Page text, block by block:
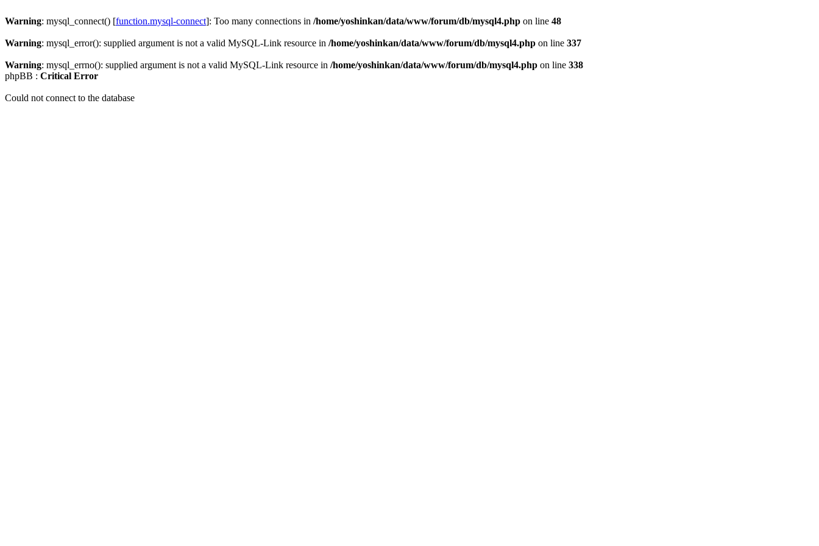
Warning: mysql_connect() [function.mysql-connect]: Too many connections in /home/yoshinkan/data/www/forum/db/mysql4.php on line 48
Warning: mysql_error(): supplied argument is not a valid MySQL-Link resource in /home/yoshinkan/data/www/forum/db/mysql4.php on line 337
Warning: mysql_errno(): supplied argument is not a valid MySQL-Link resource in /home/yoshinkan/data/www/forum/db/mysql4.php on line 338
phpBB : Critical Error
Could not connect to the database